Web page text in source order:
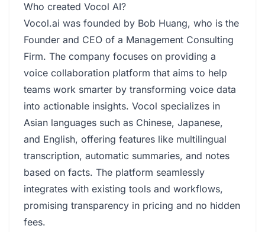
Who created Vocol AI?
Vocol.ai was founded by Bob Huang, who is the
Founder and CEO of a Management Consulting
Firm. The company focuses on providing a
voice collaboration platform that aims to help
teams work smarter by transforming voice data
into actionable insights. Vocol specializes in
Asian languages such as Chinese, Japanese,
and English, offering features like multilingual
transcription, automatic summaries, and notes
based on facts. The platform seamlessly
integrates with existing tools and workflows,
promising transparency in pricing and no hidden
fees.